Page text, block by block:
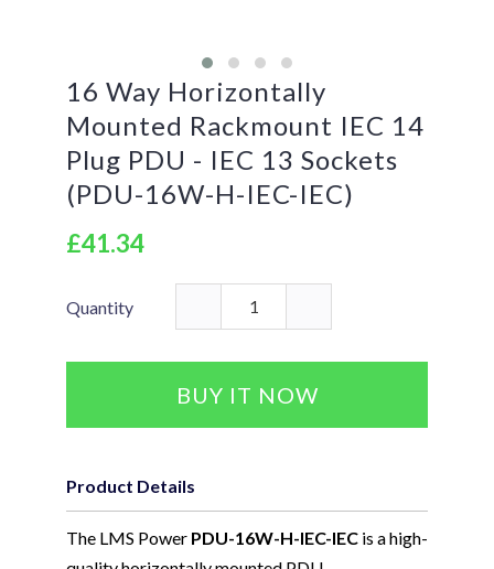
16 Way Horizontally
Mounted Rackmount IEC 14
Plug PDU - IEC 13 Sockets
(PDU-16W-H-IEC-IEC)
£41.34
Quantity
BUY IT NOW
Product Details
The LMS Power PDU-16W-H-IEC-IEC is a high-